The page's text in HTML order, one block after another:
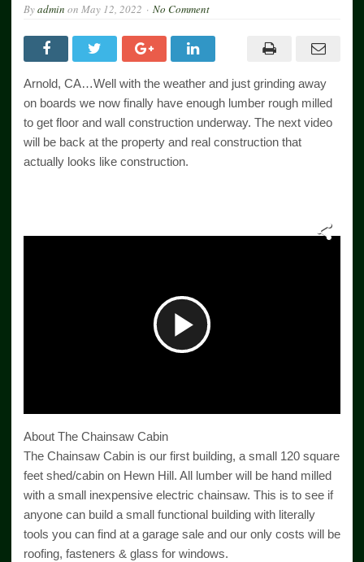
Byadmin on May 12, 2022 No Comment
Arnold, CA…Well with the weather and just grinding away
on boards we now finally have enough lumber rough milled
to get floor and wall construction underway. The next video
will be back at the property and real construction that
actually looks like construction.
Play
About The Chainsaw Cabin
The Chainsaw Cabin is our first building, a small 120 square
feet shed/cabin on Hewn Hill. All lumber will be hand milled
with a small inexpensive electric chainsaw. This is to see if
anyone can build a small functional building with literally
tools you can find at a garage sale and our only costs will be
roofing, fasteners & glass for windows.